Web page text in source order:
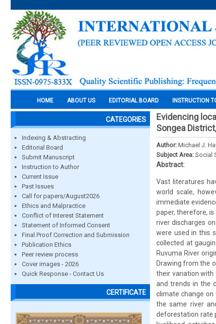
HOME ABOUT US EDITORIAL BOARD INSTRUCTION
CATEGORIES
Indexing & Abstracting
Editorial Board
Submit Manuscript
Instruction to Author
Current Issue
Past Issues
Call for papers/August2026
Ethics and Malpractice
Conflict of Interest Statement
Statement of Informed Consent
Final Proof Correction and Submission
Publication Ethics
Peer review process
Cover images - 2026
Quick Response - Contact Us
CERTIFICATE
Evidencing
Songea
Author: Michael J.
Subject Area: Social
Abstract:
Vast literatures
world scale,
immediate
paper, therefore,
river discharges
were used in this
collected at
Ruvuma River
Drawing from the
their variation with
and trends in the
climate change
the same river
deforestation rate